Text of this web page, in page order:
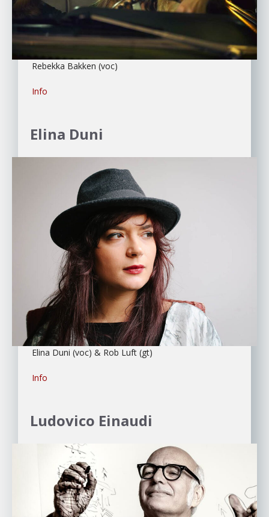
Rebekka Bakken (voc)
Info
Elina Duni
Elina Duni (voc) & Rob Luft (gt)
Info
Ludovico Einaudi